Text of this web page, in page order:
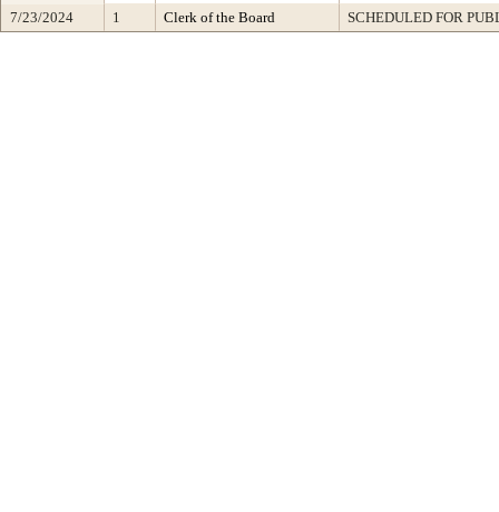
7/23/2024
1 Clerk of the Board SCHEDULED FOR